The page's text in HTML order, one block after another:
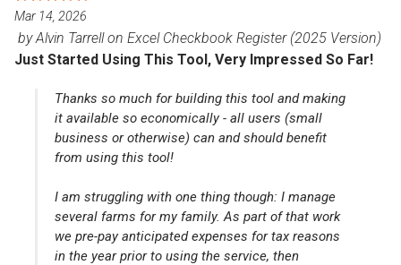
Mar 14, 2026
byAlvin Tarrellon Excel Checkbook Register (2025 Version)
Just Started Using This Tool, Very Impressed So Far!
Thanks so much for building this tool and making
it available so economically - all users (small
business or otherwise) can and should benefit
from using this tool!
I am struggling with one thing though: I manage
several farms for my family. As part of that work
we pre-pay anticipated expenses for tax reasons
in the year prior to using the service, then